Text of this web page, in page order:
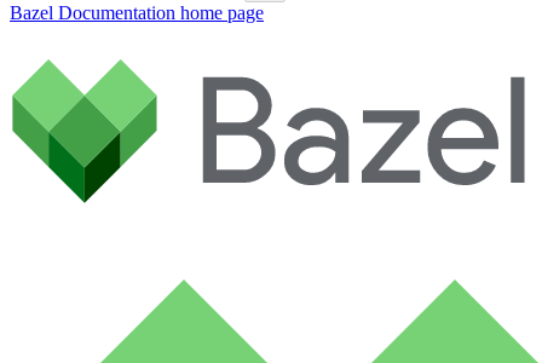
Bazel Documentation home page